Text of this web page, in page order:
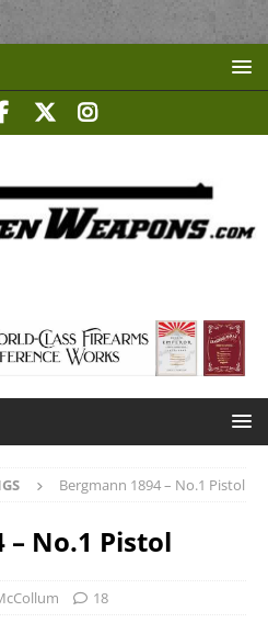
Bergmann 1894 – No.1 Pistol
– No.1 Pistol
18